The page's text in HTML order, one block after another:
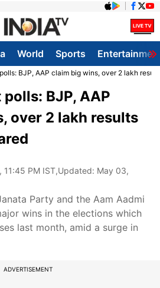
World Sports
BJP, AAP claim big wins, over 2 lakh
BJP, AAP
over 2 lakh results
11:45 PM IST,Updated: May 03,
Party and the Aam Aadmi
wins in the elections which
last month, amid a surge in
ADVERTISEMENT